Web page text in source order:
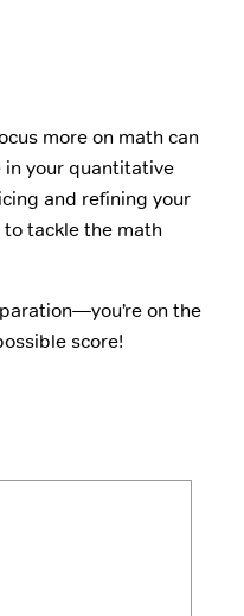
more on math can
in your quantitative
and refining your
to tackle the math
on the
score!